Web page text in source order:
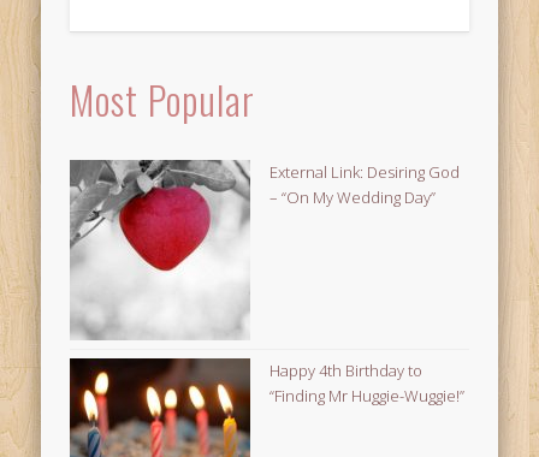
Most Popular
External Link: Desiring God
– “On My Wedding Day”
Happy 4th Birthday to
“Finding Mr Huggie-Wuggie!”